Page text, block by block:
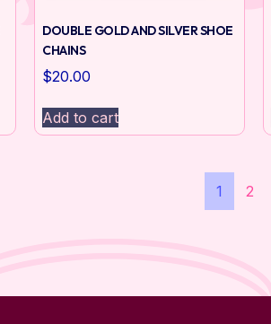
DOUBLE GOLD AND SILVER SHOE
CHAINS
$20.00
Add to cart
1 2